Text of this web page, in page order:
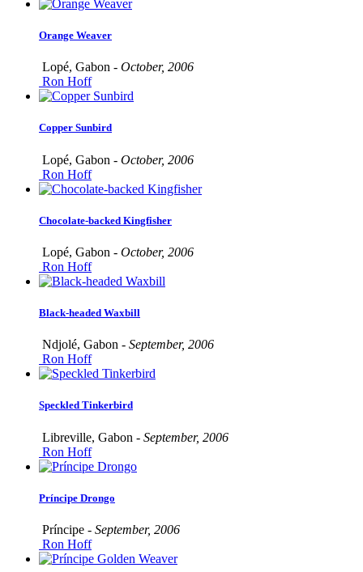
Orange Weaver
Lopé, Gabon - October, 2006
Ron Hoff
Copper Sunbird
Lopé, Gabon - October, 2006
Ron Hoff
Chocolate-backed Kingfisher
Lopé, Gabon - October, 2006
Ron Hoff
Black-headed Waxbill
Ndjolé, Gabon - September, 2006
Ron Hoff
Speckled Tinkerbird
Libreville, Gabon - September, 2006
Ron Hoff
Príncipe Drongo
Príncipe - September, 2006
Ron Hoff